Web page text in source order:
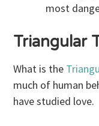
most
Triangular
What is the
much of human
have studied love.